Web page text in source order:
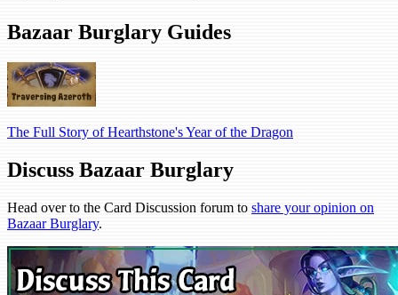
Bazaar Burglary Guides
The Full Story of Hearthstone's Year of the Dragon
Discuss Bazaar Burglary
Head over to the Card Discussion forum to share your opinion on
Bazaar Burglary.